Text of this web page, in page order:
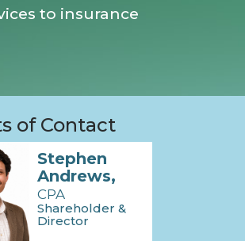
to insurance
of Contact
Stephen
Andrews,
CPA
Shareholder &
Director